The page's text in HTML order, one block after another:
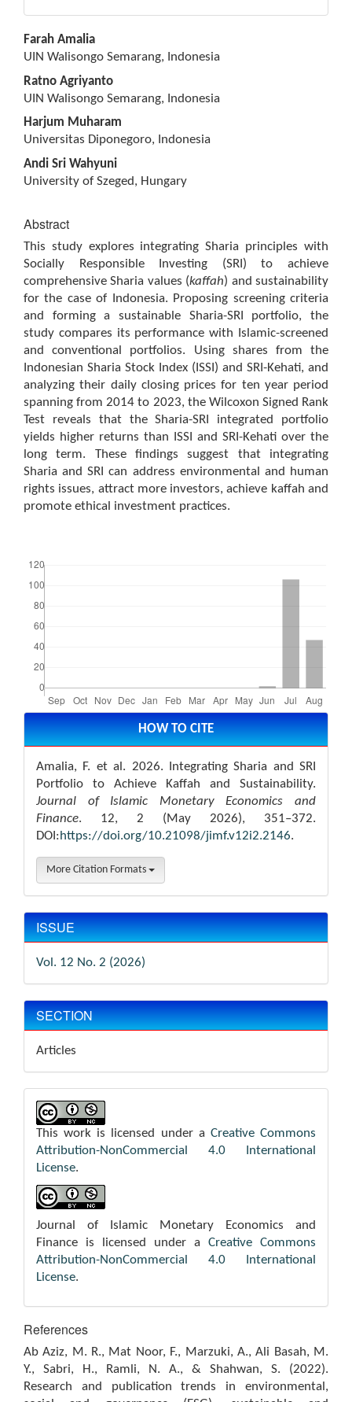
Main
Article
Content
Farah Amalia
UIN Walisongo Semarang, Indonesia
Ratno Agriyanto
UIN Walisongo Semarang, Indonesia
Harjum Muharam
Universitas Diponegoro, Indonesia
Andi Sri Wahyuni
University of Szeged, Hungary
Abstract
This study explores integrating Sharia principles with
Socially Responsible Investing (SRI) to achieve
comprehensive Sharia values (kaffah) and sustainability
for the case of Indonesia. Proposing screening criteria
and forming a sustainable Sharia-SRI portfolio, the
study compares its performance with Islamic-screened
and conventional portfolios. Using shares from the
Indonesian Sharia Stock Index (ISSI) and SRI-Kehati, and
analyzing their daily closing prices for ten year period
spanning from 2014 to 2023, the Wilcoxon Signed Rank
Test reveals that the Sharia-SRI integrated portfolio
yields higher returns than ISSI and SRI-Kehati over the
long term. These findings suggest that integrating
Sharia and SRI can address environmental and human
rights issues, attract more investors, achieve kaffah and
promote ethical investment practices.
Article
Details HOW TO CITE
Amalia, F. et al. 2026. Integrating Sharia and SRI
Portfolio to Achieve Kaffah and Sustainability.
Journal of Islamic Monetary Economics and
Finance. 12, 2 (May 2026), 351–372.
DOI:https://doi.org/10.21098/jimf.v12i2.2146.
More Citation Formats
ISSUE
Vol. 12 No. 2 (2026)
SECTION
Articles
This work is licensed under a Creative Commons
Attribution-NonCommercial 4.0 International
License.
Journal of Islamic Monetary Economics and
Finance is licensed under a Creative Commons
Attribution-NonCommercial 4.0 International
License.
References
Ab Aziz, M. R., Mat Noor, F., Marzuki, A., Ali Basah, M.
Y., Sabri, H., Ramli, N. A., & Shahwan, S. (2022).
Research and publication trends in environmental,